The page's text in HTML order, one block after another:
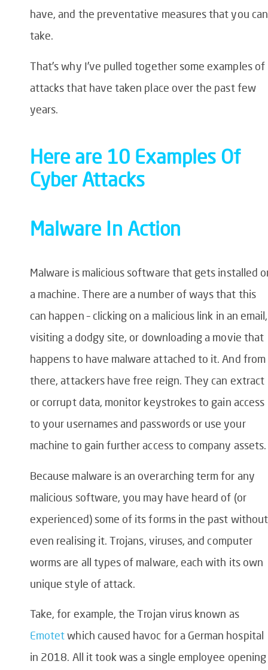
have, and the preventative measures that you can
take.
That’s why I’ve pulled together some examples of
attacks that have taken place over the past few
years.
Here are 10 Examples Of
Cyber Attacks
Malware In Action
Malware is malicious software that gets installed
a machine. There are a number of ways that this
can happen – clicking on a malicious link in an email,
visiting a dodgy site, or downloading a movie that
happens to have malware attached to it. And from
there, attackers have free reign. They can extract
or corrupt data, monitor keystrokes to gain access
to your usernames and passwords or use your
machine to gain further access to company assets.
Because malware is an overarching term for any
malicious software, you may have heard of (or
experienced) some of its forms in the past without
even realising it. Trojans, viruses, and computer
worms are all types of malware, each with its own
unique style of attack.
Take, for example, the Trojan virus known as
Emotetwhich caused havoc for a German hospital
in 2018. All it took was a single employee opening